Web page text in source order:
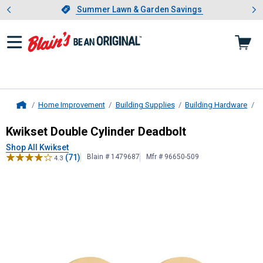
Slide 1 of 4.Summer Lawn & Garden Savings
Summer Lawn & Garden Savings
Showing slide 1 of 4: Summer
Home Improvement Building Supplies Building Hardware
KwiksetDouble Cylinder Deadbolt
Kwikset Double Cylinder Deadbolt
Shop All Kwikset
4.3 (71) Blain # 1479687 Mfr # 96650-509